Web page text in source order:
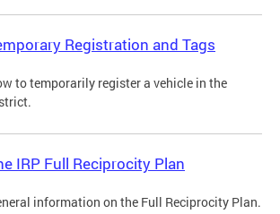
Registration and Tags
to temporarily register a vehicle in the
IRP Full Reciprocity Plan
information on the Full Reciprocity Plan.